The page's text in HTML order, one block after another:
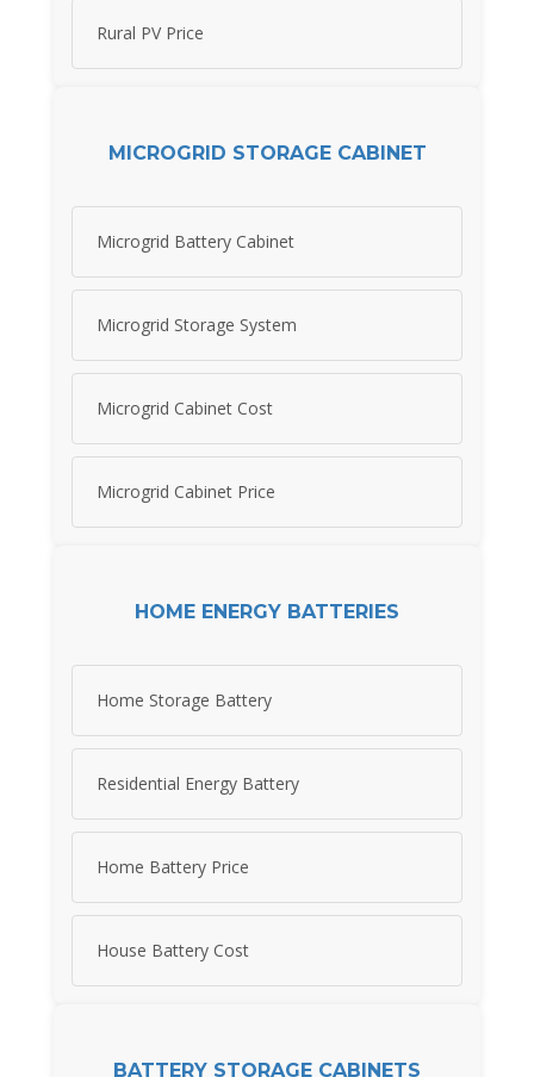
Rural PV Price
MICROGRID STORAGE CABINET
Microgrid Battery Cabinet
Microgrid Storage System
Microgrid Cabinet Cost
Microgrid Cabinet Price
HOME ENERGY BATTERIES
Home Storage Battery
Residential Energy Battery
Home Battery Price
House Battery Cost
BATTERY STORAGE CABINETS